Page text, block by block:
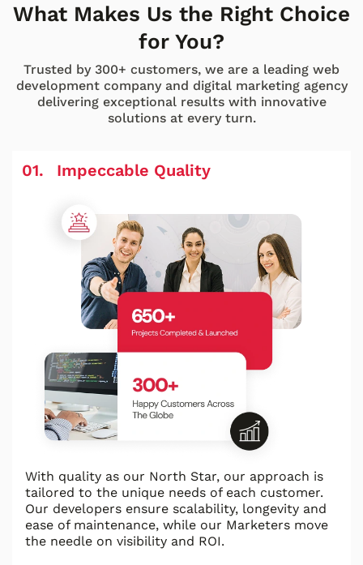
What Makes Us the Right Choice
for You?
Trusted by 300+ customers, we are a leading web
development company and digital marketing agency
delivering exceptional results with innovative
solutions at every turn.
Impeccable Quality
With quality as our North Star, our approach is
tailored to the unique needs of each customer.
Our developers ensure scalability, longevity and
ease of maintenance, while our Marketers move
the needle on visibility and ROI.